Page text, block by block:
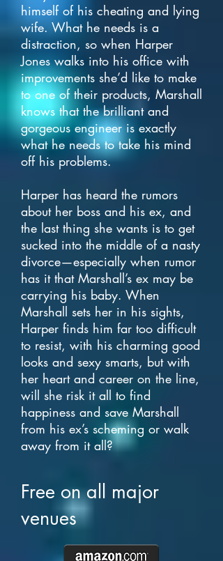
Free on all major
venues
himself of his cheating and lying
wife. What he needs is a
distraction, so when Harper
Jones walks into his office with
improvements she’d like to make
to one of their products, Marshall
knows that the brilliant and
gorgeous engineer is exactly
what he needs to take his mind
off his problems.
Harper has heard the rumors
about her boss and his ex, and
the last thing she wants is to get
sucked into the middle of a nasty
divorce—especially when rumor
has it that Marshall’s ex may be
carrying his baby. When
Marshall sets her in his sights,
Harper finds him far too difficult
to resist, with his charming good
looks and sexy smarts, but with
her heart and career on the line,
will she risk it all to find
happiness and save Marshall
from his ex’s scheming or walk
away from it all?